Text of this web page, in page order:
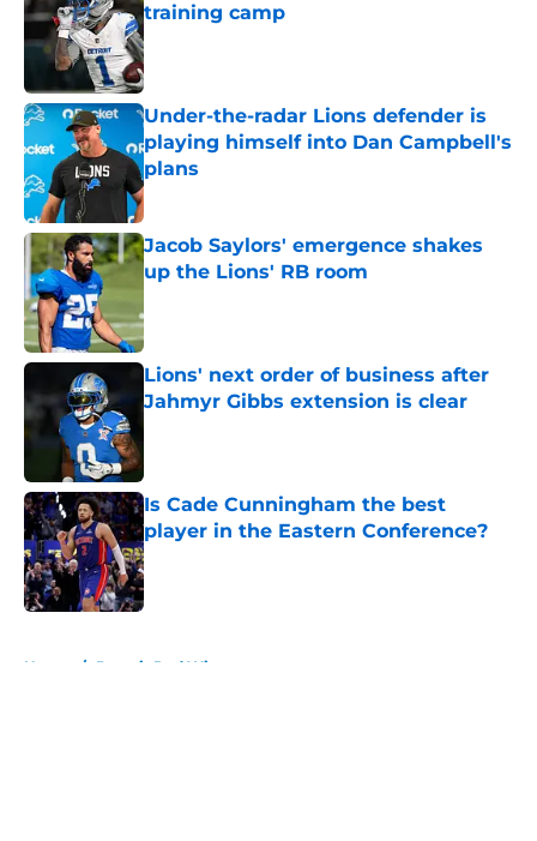
training camp
Published by on Invalid Date
Under-the-radar Lions defender is
playing himself into Dan Campbell's
plans
Published by on Invalid Date
Jacob Saylors' emergence shakes
up the Lions' RB room
Lions' next order of business after
Jahmyr Gibbs extension is clear
Published by on Invalid Date
Is Cade Cunningham the best
player in the Eastern Conference?
Published by on Invalid Date
Home / Detroit Red Wings